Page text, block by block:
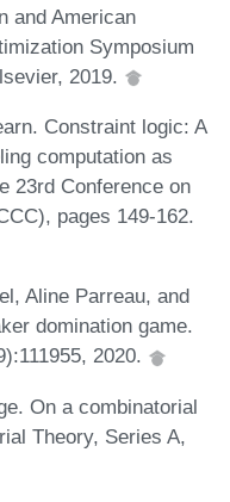
and American
Symposium
2019.
Constraint logic: A
computation as
23rd Conference on
pages 149-162.
Aline Parreau, and
domination game.
2020.
On a combinatorial
Theory, Series A,